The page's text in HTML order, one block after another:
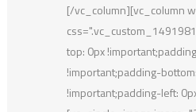
[/vc_column][vc_column
top: 0px
!important;padding-
!important;padding-left: